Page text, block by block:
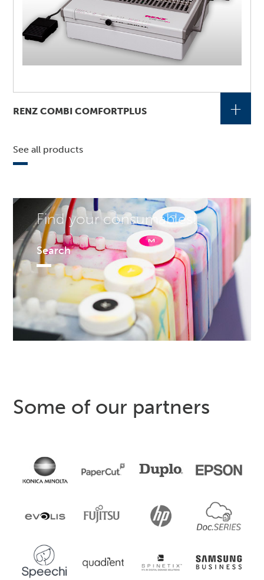
Find your consumables!
Search
RENZ COMBI COMFORTPLUS +
See all products
Some of our partners